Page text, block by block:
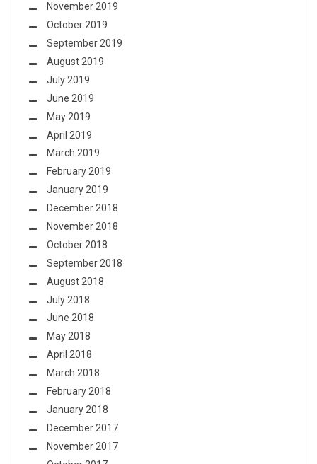
November 2019
October 2019
September 2019
August 2019
July 2019
June 2019
May 2019
April 2019
March 2019
February 2019
January 2019
December 2018
November 2018
October 2018
September 2018
August 2018
July 2018
June 2018
May 2018
April 2018
March 2018
February 2018
January 2018
December 2017
November 2017